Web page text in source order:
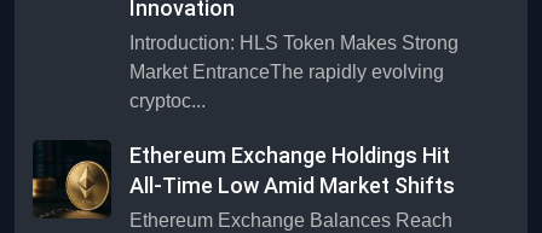
Innovation
Introduction: HLS Token Makes Strong
Market EntranceThe rapidly evolving
cryptoc...
Ethereum Exchange Holdings Hit
All-Time Low Amid Market Shifts
Ethereum Exchange Balances Reach